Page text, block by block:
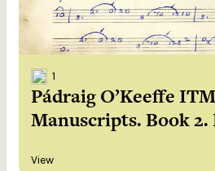
1
Pádraig O’Keeffe
Manuscripts. Book 2.
View